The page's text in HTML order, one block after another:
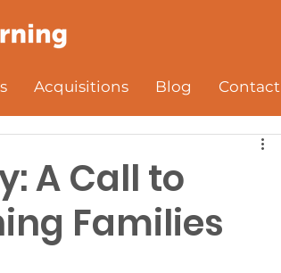
Acquisitions Blog Contact
A Call to
Families